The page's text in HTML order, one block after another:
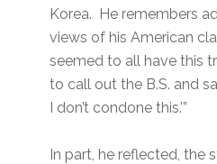
Korea. He remembers
views of his American
seemed to all have this
to call out the B.S. and
I don’t condone this.’”
In part, he reflected, the